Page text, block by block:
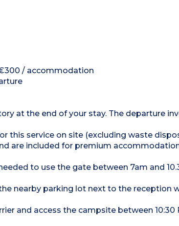
/ accommodation
at the end of your stay. The departure
this service on site (excluding waste
are included for premium
to use the gate between 7am and
nearby parking lot next to the reception
and access the campsite between 10:30